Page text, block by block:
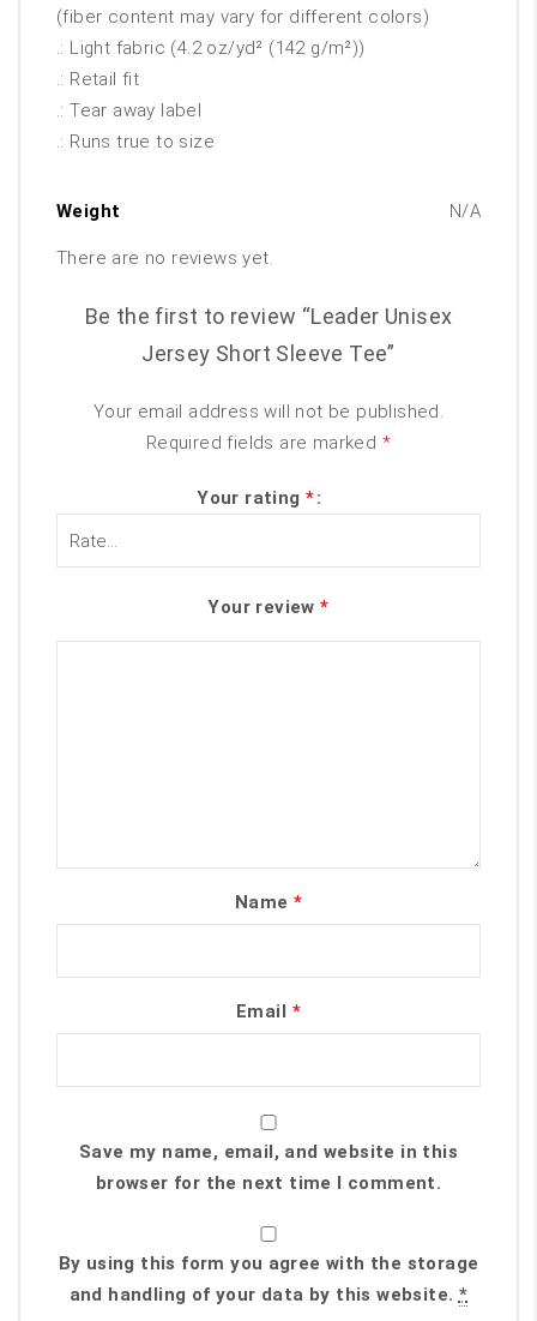
(fiber content may vary for different colors)
.: Light fabric (4.2 oz/yd² (142 g/m²))
.: Retail fit
.: Tear away label
.: Runs true to size
Weight N/A
There are no reviews yet.
Be the first to review “Leader Unisex
Jersey Short Sleeve Tee”
Your email address will not be published.
Required fields are marked *
Your rating *
Your review*
Name *
Email *
Save my name, email, and website in this
browser for the next time I comment.
By using this form you agree with the storage
and handling of your data by this website. *